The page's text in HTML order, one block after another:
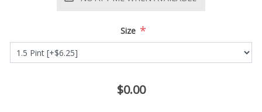
Size *
$0.00